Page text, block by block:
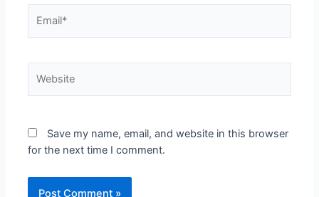
Save my name, email, and website in this browser
for the next time I comment.